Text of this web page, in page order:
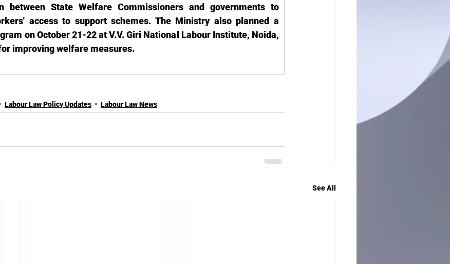
between State Welfare Commissioners and governments to
access to support schemes. The Ministry also planned a
on October 21-22 at V.V. Giri National Labour Institute, Noida,
improving welfare measures.
Labour Law Policy Updates Labour Law News
See All